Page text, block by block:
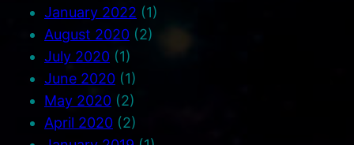
January 2022 (1)
August 2020 (2)
July 2020 (1)
June 2020 (1)
May 2020 (2)
April 2020 (2)